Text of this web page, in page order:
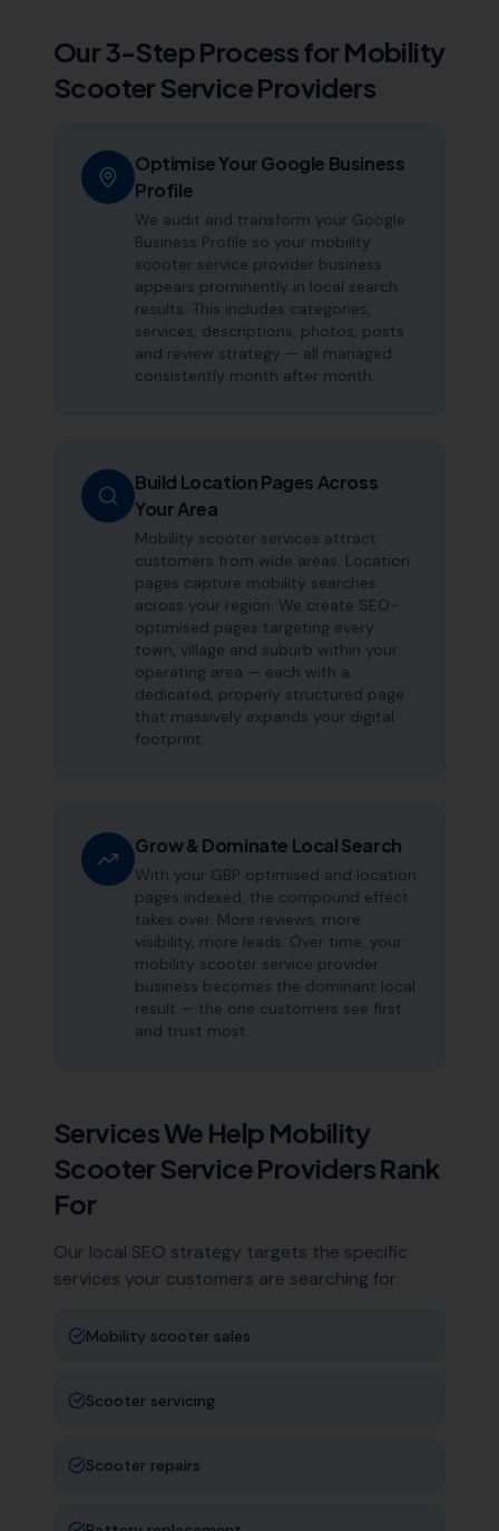
Our 3-Step Process for Mobility
Scooter Service Providers
Optimise Your Google Business
Profile
We audit and transform your Google
Business Profile so your mobility
scooter service provider business
appears prominently in local search
results. This includes categories,
services, descriptions, photos, posts
and review strategy — all managed
consistently month after month.
Build Location Pages Across
Your Area
Mobility scooter services attract
customers from wide areas. Location
pages capture mobility searches
across your region. We create SEO-
optimised pages targeting every
town, village and suburb within your
operating area — each with a
dedicated, properly structured page
that massively expands your digital
footprint.
Grow & Dominate Local Search
With your GBP optimised and location
pages indexed, the compound effect
takes over. More reviews, more
visibility, more leads. Over time, your
mobility scooter service provider
business becomes the dominant local
result — the one customers see first
and trust most.
Services We Help Mobility
Scooter Service ProvidersRank
For
Our local SEO strategy targets the specific
services your customers are searching for:
Mobility scooter sales
Scooter servicing
Scooter repairs